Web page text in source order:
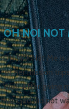
OH NO! NOT
OH NO! Not Me is
of her mission
Wall. After giving
that God did not